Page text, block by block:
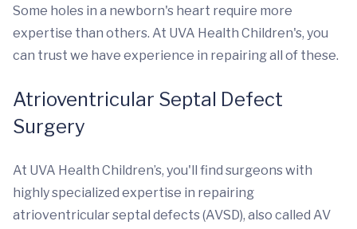
Some holes in a newborn's heart require more
expertise than others. At UVA Health Children's, you
can trust we have experience in repairing all of these.
Atrioventricular Septal Defect
Surgery
At UVA Health Children’s, you'll find surgeons with
highly specialized expertise in repairing
atrioventricular septal defects (AVSD), also called AV